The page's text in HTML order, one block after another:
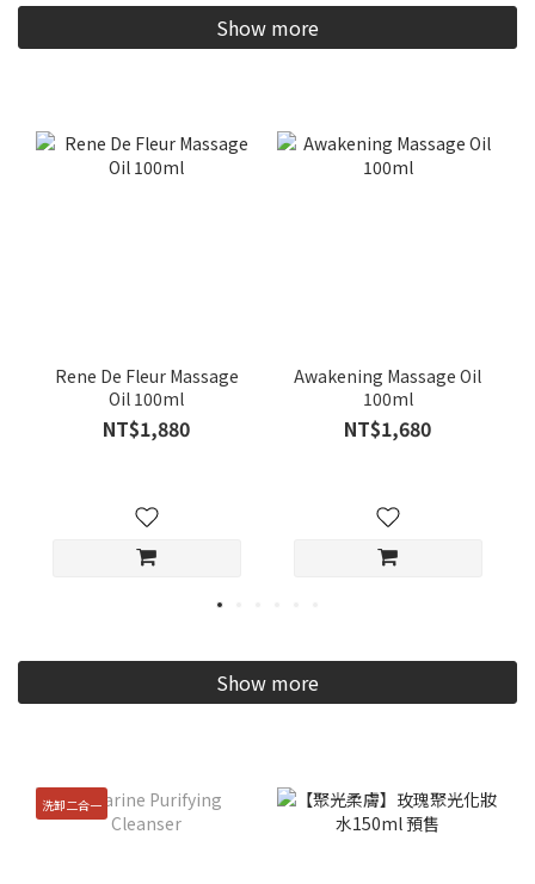
Show more
Rene De Fleur Massage
Oil 100ml
NT$1,880
Awakening Massage Oil
100ml
NT$1,680
Show more
洗卸二合一